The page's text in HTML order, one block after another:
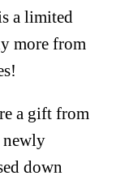
a limited
more from
a gift from
newly
down